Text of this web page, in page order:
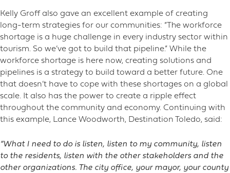
Kelly Groff also gave an excellent example of creating
long-term strategies for our communities: “The workforce
shortage is a huge challenge in every industry sector within
tourism. So we’ve got to build that pipeline.” While the
workforce shortage is here now, creating solutions and
pipelines is a strategy to build toward a better future. One
that doesn’t have to cope with these shortages on a global
scale. It also has the power to create a ripple effect
throughout the community and economy. Continuing with
this example, Lance Woodworth, Destination Toledo, said:
“What I need to do is listen, listen to my community, listen
to the residents, listen with the other stakeholders and the
other organizations. The city office, your mayor, your county